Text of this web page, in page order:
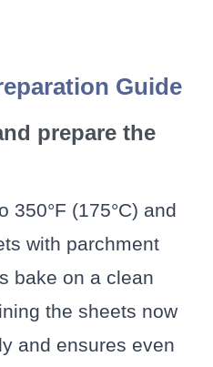
Guide
prepare the
350°F (175°C) and
with parchment
bake on a clean
the sheets now
and ensures even